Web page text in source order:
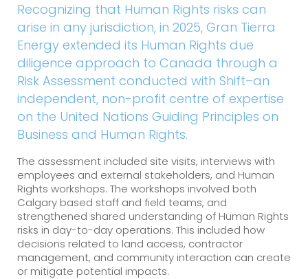
Recognizing that Human Rights risks can
arise in any jurisdiction, in 2025, Gran Tierra
Energy extended its Human Rights due
diligence approach to Canada through a
Risk Assessment conducted with Shift–an
independent, non-profit centre of expertise
on the United Nations Guiding Principles on
Business and Human Rights.
The assessment included site visits, interviews with
employees and external stakeholders, and Human
Rights workshops. The workshops involved both
Calgary based staff and field teams, and
strengthened shared understanding of Human Rights
risks in day-to-day operations. This included how
decisions related to land access, contractor
management, and community interaction can create
or mitigate potential impacts.